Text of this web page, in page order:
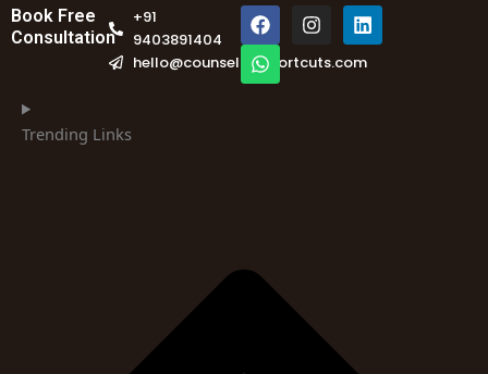
Book Free
Consultation
+91
9403891404
hello@counselingshortcuts.com
F
a
c
e
I
n
s
t
L
i
n
k
W
h
a
t
Trending Links